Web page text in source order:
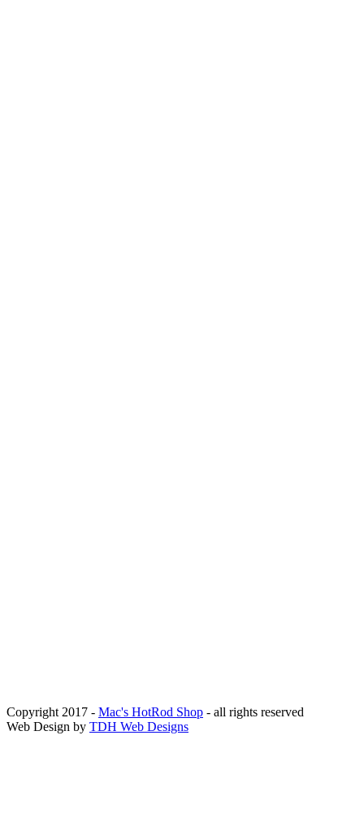
Copyright 2017 - Mac's HotRod Shop - all rights reserved
Web Design by TDH Web Designs